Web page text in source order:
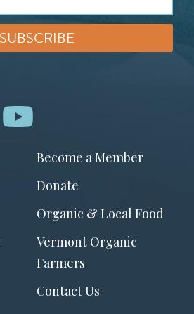
Become a Member
Donate
Organic & Local Food
Vermont Organic
Farmers
Contact Us